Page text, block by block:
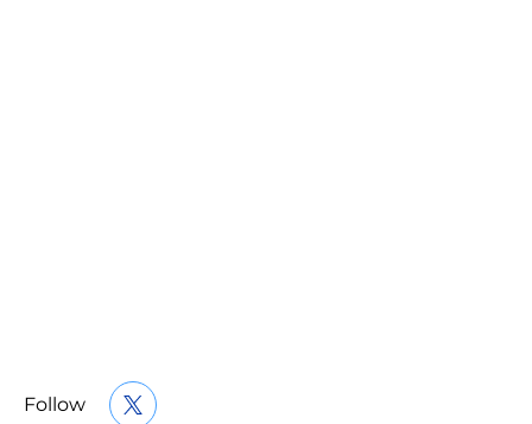
Follow TWITTER
OPENS IN A NEW WINDOW